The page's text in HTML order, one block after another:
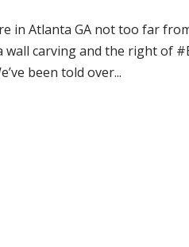
in Atlanta GA not too far
carving and the right of
been told over...